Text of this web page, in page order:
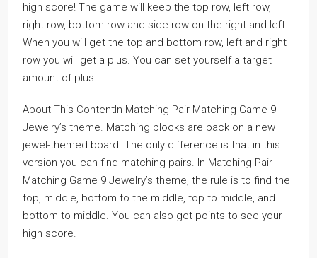
high score! The game will keep the top row, left row,
right row, bottom row and side row on the right and left.
When you will get the top and bottom row, left and right
row you will get a plus. You can set yourself a target
amount of plus.
About This ContentIn Matching Pair Matching Game 9
Jewelry’s theme. Matching blocks are back on a new
jewel-themed board. The only difference is that in this
version you can find matching pairs. In Matching Pair
Matching Game 9 Jewelry’s theme, the rule is to find the
top, middle, bottom to the middle, top to middle, and
bottom to middle. You can also get points to see your
high score.